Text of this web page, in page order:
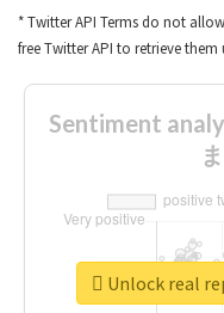
* Twitter API Terms do not
free Twitter API to retrieve them
Sentiment
Unlock real